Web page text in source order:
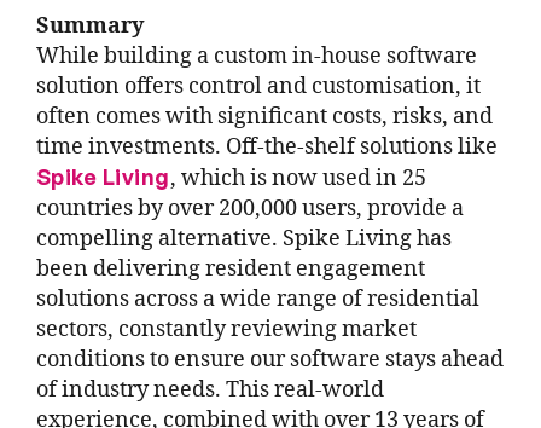
Summary
While building a custom in-house software
solution offers control and customisation, it
often comes with significant costs, risks, and
time investments. Off-the-shelf solutions like
Spike Living, which is now used in 25
countries by over 200,000 users, provide a
compelling alternative. Spike Living has
been delivering resident engagement
solutions across a wide range of residential
sectors, constantly reviewing market
conditions to ensure our software stays ahead
of industry needs. This real-world
experience, combined with over 13 years of